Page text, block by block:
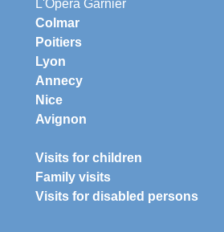
L'Opéra Garnier
Colmar
Poitiers
Lyon
Annecy
Nice
Avignon
Visits for children
Family visits
Visits for disabled persons